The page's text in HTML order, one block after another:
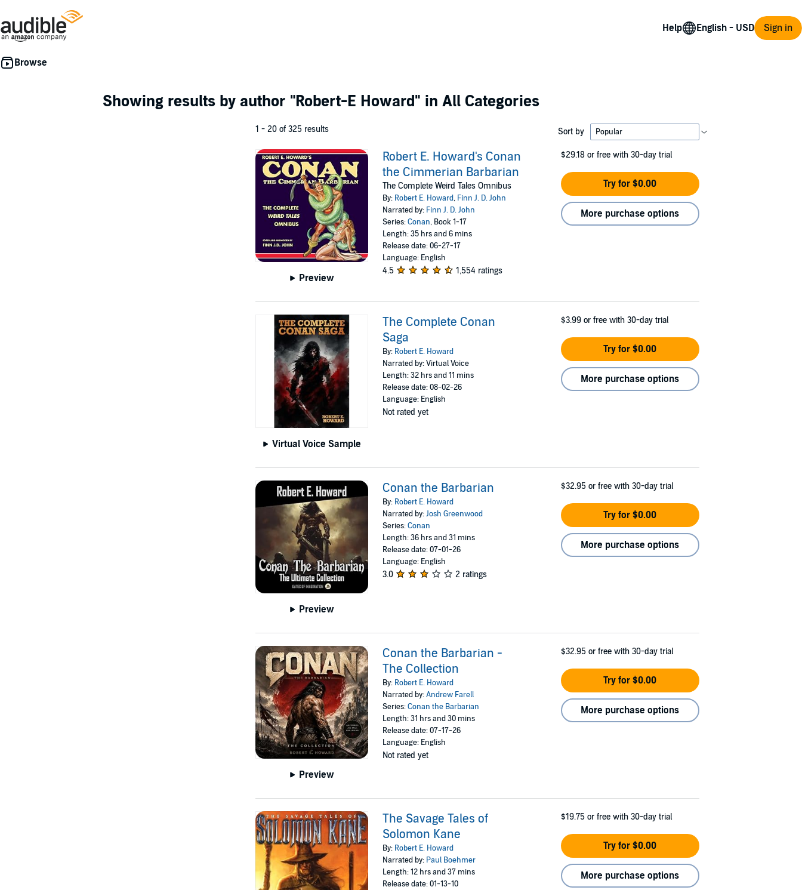
Help Sign in
Showing results by author "Robert-E Howard" in All Categories
1 - 20 of 325 results Sort by
Preview
Robert E. Howard's Conan
the Cimmerian Barbarian
The Complete Weird Tales Omnibus
By: Robert E. Howard, Finn J. D. John
Narrated by: Finn J. D. John
Series:Conan, Book 1-17
Length: 35 hrs and 6 mins
Release date: 06-27-17
Language: English
4.5 1,554 ratings
$29.18 or free with 30-day trial
Try for $0.00
More purchase options
Virtual Voice Sample
The Complete Conan
Saga
By: Robert E. Howard
Narrated by: Virtual Voice
Length: 32 hrs and 11 mins
Release date: 08-02-26
Language: English
Not rated yet
$3.99 or free with 30-day trial
Try for $0.00
More purchase options
Preview
Conan the Barbarian
By: Robert E. Howard
Narrated by:Josh Greenwood
Series:Conan
Length: 36 hrs and 31 mins
Release date: 07-01-26
Language: English
3.0 2 ratings
$32.95 or free with 30-day trial
Try for $0.00
More purchase options
Preview
Conan the Barbarian -
The Collection
By: Robert E. Howard
Narrated by:Andrew Farell
Series:Conan the Barbarian
Length: 31 hrs and 30 mins
Release date: 07-17-26
Language: English
Not rated yet
$32.95 or free with 30-day trial
Try for $0.00
More purchase options
The Savage Tales of
Solomon Kane
By: Robert E. Howard
Narrated by: Paul Boehmer
Length: 12 hrs and 37 mins
Release date: 01-13-10
$19.75 or free with 30-day trial
Try for $0.00
More purchase options